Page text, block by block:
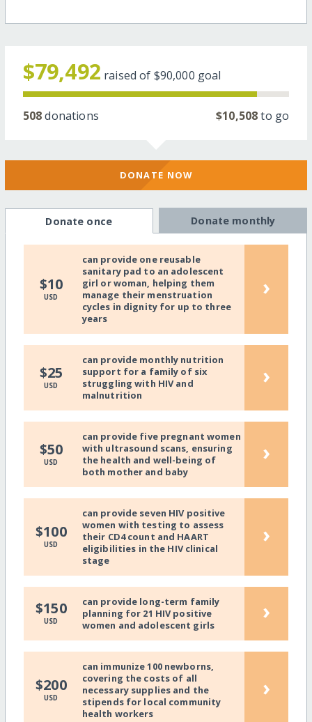
$79,492 raised of $90,000 goal
508donations $10,508to go
DONATE NOW
Donate once Donate monthly
$10
USD
can provide one reusable
sanitary pad to an adolescent
girl or woman, helping them
manage their menstruation
cycles in dignity for up to three
years
›
$25
USD
can provide monthly nutrition
support for a family of six
struggling with HIV and
malnutrition
›
$50
USD
can provide five pregnant women
with ultrasound scans, ensuring
the health and well-being of
both mother and baby
›
$100
USD
can provide seven HIV positive
women with testing to assess
their CD4 count and HAART
eligibilities in the HIV clinical
stage
›
$150
USD
can provide long-term family
planning for 21 HIV positive
women and adolescent girls
›
$200
USD
can immunize 100 newborns,
covering the costs of all
necessary supplies and the
stipends for local community
health workers
›